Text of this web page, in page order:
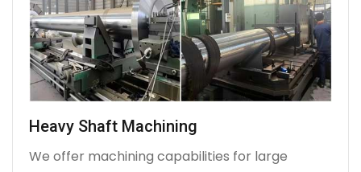
Heavy Shaft Machining
We offer machining capabilities for large